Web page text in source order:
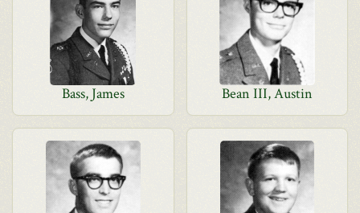
Bass, James Bean III, Austin